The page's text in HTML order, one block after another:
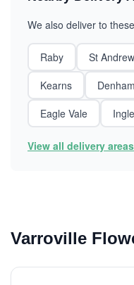
We also deliver to
Raby St
Kearns
Eagle Vale
View all delivery
Varroville